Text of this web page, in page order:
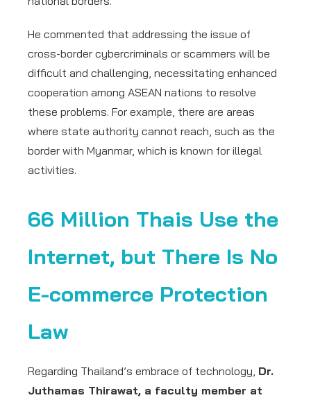
He commented that addressing the issue of
cross-border cybercriminals or scammers will be
difficult and challenging, necessitating enhanced
cooperation among ASEAN nations to resolve
these problems. For example, there are areas
where state authority cannot reach, such as the
border with Myanmar, which is known for illegal
activities.
66 Million Thais Use the
Internet, but There Is No
E-commerce Protection
Law
Regarding Thailand’s embrace of technology, Dr.
Juthamas Thirawat, a faculty member at